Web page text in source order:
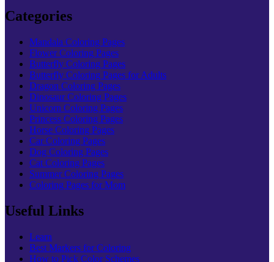
Categories
Mandala Coloring Pages
Flower Coloring Pages
Butterfly Coloring Pages
Butterfly Coloring Pages for Adults
Dragon Coloring Pages
Dinosaur Coloring Pages
Unicorn Coloring Pages
Princess Coloring Pages
Horse Coloring Pages
Car Coloring Pages
Dog Coloring Pages
Cat Coloring Pages
Summer Coloring Pages
Coloring Pages for Mom
Useful Links
Learn
Best Markers for Coloring
How to Pick Color Schemes